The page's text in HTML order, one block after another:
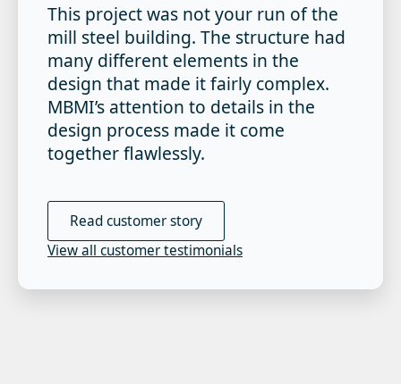
This project was not your run of the
mill steel building. The structure had
many different elements in the
design that made it fairly complex.
MBMI’s attention to details in the
design process made it come
together flawlessly.
Read customer story
View all customer testimonials